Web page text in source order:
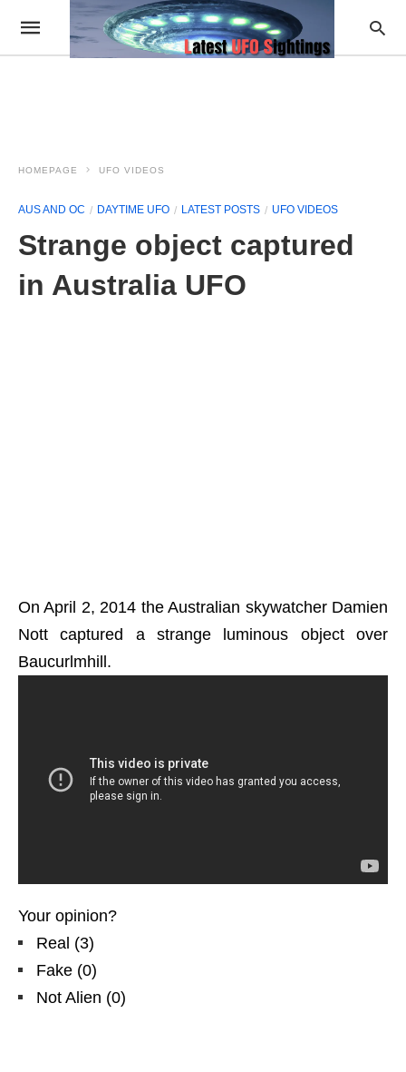
HOMEPAGE UFO VIDEOS
AUS AND OC DAYTIME UFO LATEST POSTS UFO VIDEOS
Strange object captured
in Australia UFO
On April 2, 2014 the Australian skywatcher Damien
Nott captured a strange luminous object over
Baucurlmhill.
Your opinion?
Real (3)
Fake (0)
Not Alien (0)